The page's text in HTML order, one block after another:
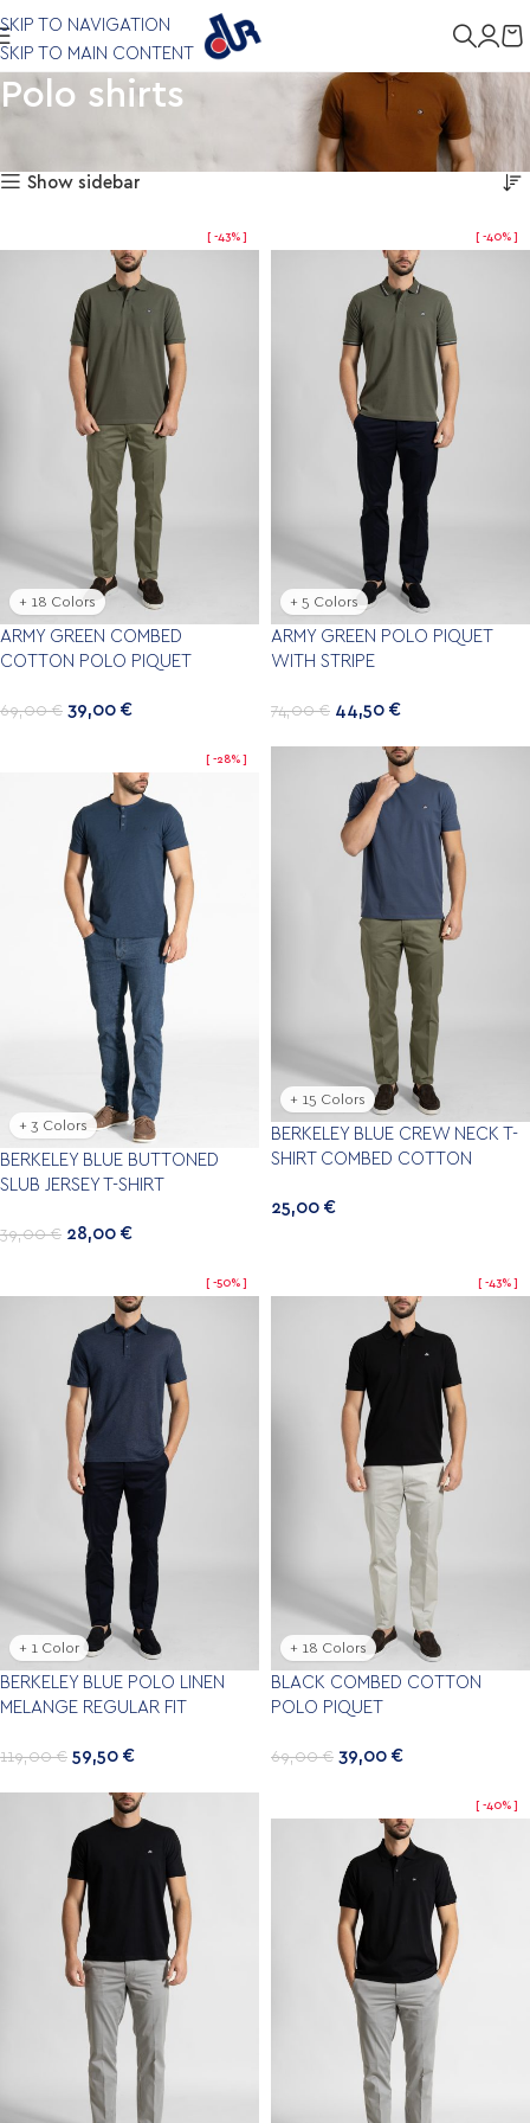
SKIP TO NAVIGATION
SKIP TO MAIN CONTENT
Polo shirts
Showing 1–12 of 57 results
Show sidebar
-43%
+ 18 Colors
ARMY GREEN COMBED
COTTON POLO PIQUET
69,00€ 39,00 €
-40%
+ 5 Colors
ARMY GREEN POLO PIQUET
WITH STRIPE
74,00€ 44,50 €
-28%
+ 3 Colors
BERKELEY BLUE BUTTONED
SLUB JERSEY T-SHIRT
39,00€ 28,00 €
+ 15 Colors
BERKELEY BLUE CREW NECK T-
SHIRT COMBED COTTON
25,00 €
-50%
+ 1 Color
BERKELEY BLUE POLO LINEN
MELANGE REGULAR FIT
119,00€ 59,50 €
-43%
+ 18 Colors
BLACK COMBED COTTON
POLO PIQUET
69,00€ 39,00 €
-40%